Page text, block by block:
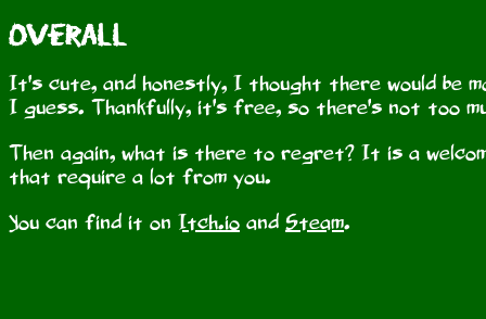
Overall
It's cute, and honestly, I thought there would be
I guess. Thankfully, it's free, so there's not too
Then again, what is there to regret? It is a
that require a lot from you.
You can find it on Itch.io and Steam.